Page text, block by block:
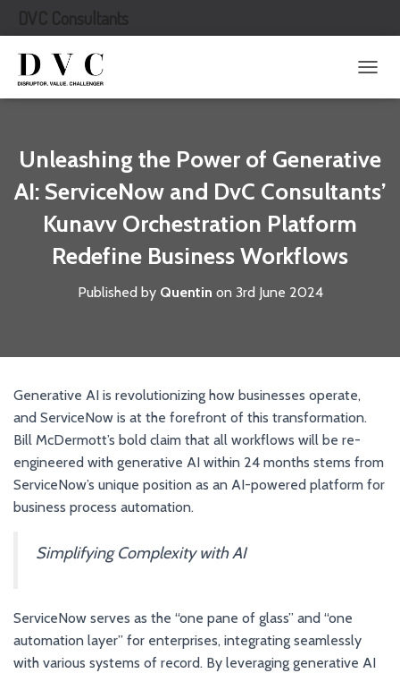
O
E
N
A
Unleashing the Power of Generative
AI: ServiceNow and DvC Consultants’
Kunavv Orchestration Platform
Redefine Business Workflows
Published by Quentin on 3rd June 2024
Generative AI is revolutionizing how businesses operate,
and ServiceNow is at the forefront of this transformation.
Bill McDermott’s bold claim that all workflows will be re-
engineered with generative AI within 24 months stems from
ServiceNow’s unique position as an AI-powered platform for
business process automation.
Simplifying Complexity with AI
ServiceNow serves as the “one pane of glass” and “one
automation layer” for enterprises, integrating seamlessly
with various systems of record. By leveraging generative AI